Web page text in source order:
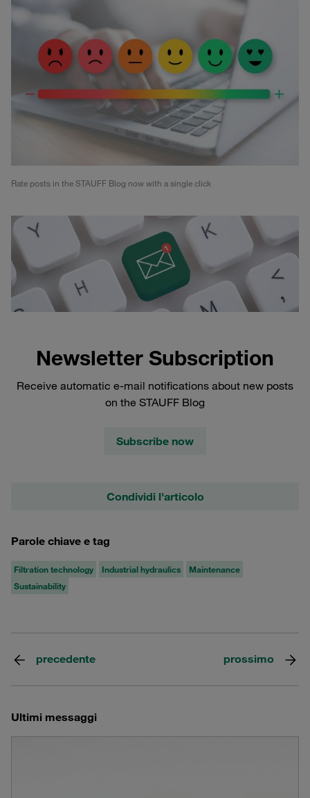
Rate posts in the STAUFF Blog now with a single click
Newsletter Subscription
Receive automatic e-mail notifications about new posts
on the STAUFF Blog
Subscribe now
Condividi l'articolo
Parole chiave e tag
Filtration technology Industrial hydraulics
Maintenance
Sustainability
precedente prossimo
Ultimi messaggi